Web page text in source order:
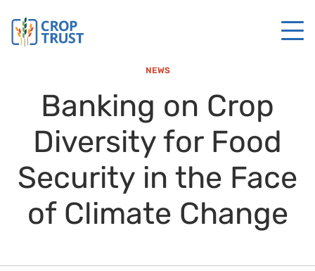
NEWS
Banking on Crop
Diversity for Food
Security in the Face
of Climate Change